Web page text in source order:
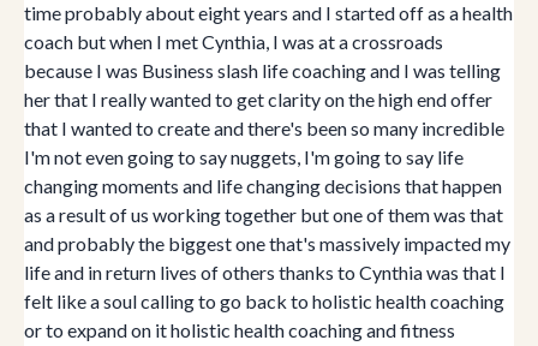
time probably about eight years and I started off as a health
coach but when I met Cynthia, I was at a crossroads
because I was Business slash life coaching and I was telling
her that I really wanted to get clarity on the high end offer
that I wanted to create and there's been so many incredible
I'm not even going to say nuggets, I'm going to say life
changing moments and life changing decisions that happen
as a result of us working together but one of them was that
and probably the biggest one that's massively impacted my
life and in return lives of others thanks to Cynthia was that I
felt like a soul calling to go back to holistic health coaching
or to expand on it holistic health coaching and fitness